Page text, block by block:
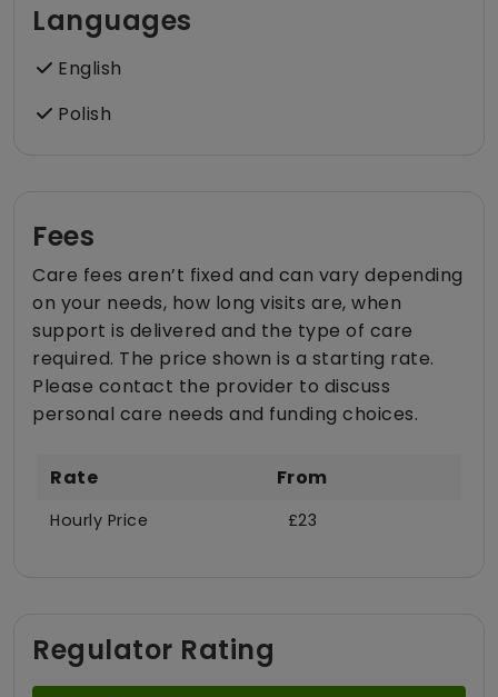
Languages
English
Polish
Fees
Care fees aren’t fixed and can vary depending
on your needs, how long visits are, when
support is delivered and the type of care
required. The price shown is a starting rate.
Please contact the provider to discuss
personal care needs and funding choices.
Rate From
Hourly Price £23
Regulator Rating